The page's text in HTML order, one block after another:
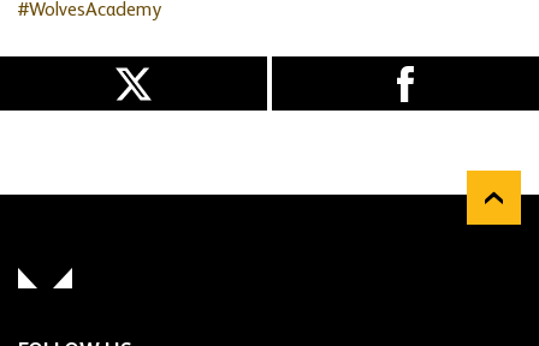
#WolvesAcademy